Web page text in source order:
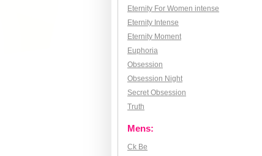
Eternity For Women intense
Eternity Intense
Eternity Moment
Euphoria
Obsession
Obsession Night
Secret Obsession
Truth
Mens:
Ck Be